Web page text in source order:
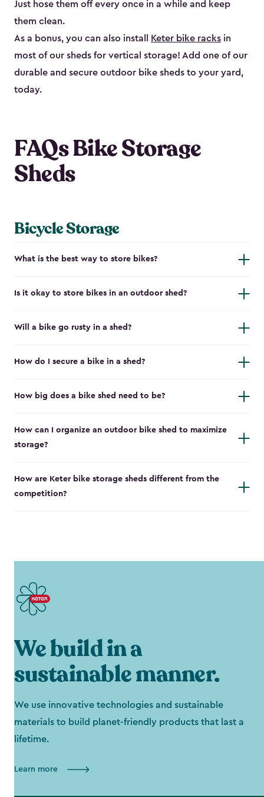
Just hose them off every once in a while and keep
them clean.
As a bonus, you can also install
Keter bike racks in
most of our sheds for vertical storage! Add one of our
durable and secure outdoor bike shed​s to your yard,
today.
FAQs Bike Storage
Sheds
Bicycle Storage
What is the best way to store bikes?
Is it okay to store bikes in an outdoor shed?
Will a bike go rusty in a shed?
How do I secure a bike in a shed?
How big does a bike shed need to be?
How can I organize an outdoor bike shed to maximize
storage?
How are Keter bike storage sheds different from the
competition?
We build in a
sustainable manner.
We use innovative technologies and sustainable
materials to build planet-friendly products that last a
lifetime.
Learn more